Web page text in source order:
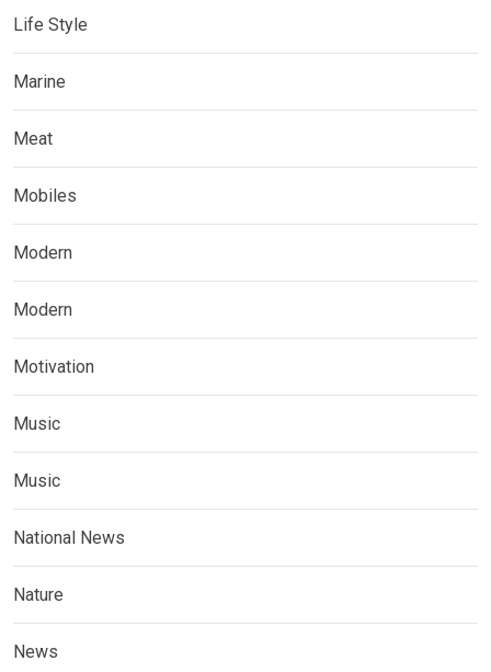
Life Style
Marine
Meat
Mobiles
Modern
Modern
Motivation
Music
Music
National News
Nature
News